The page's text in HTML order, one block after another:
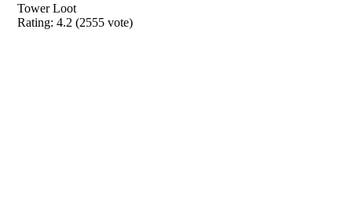
Tower Loot
Rating: 4.2 (2555 vote)